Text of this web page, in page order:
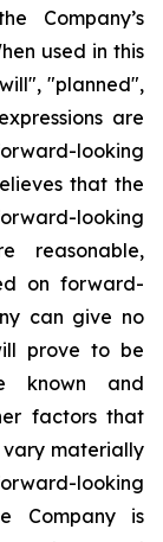
Company’s
used in this
"planned",
are
looking
that the
looking
reasonable,
on forward-
can give no
prove to be
known and
factors that
vary materially
looking
Company is